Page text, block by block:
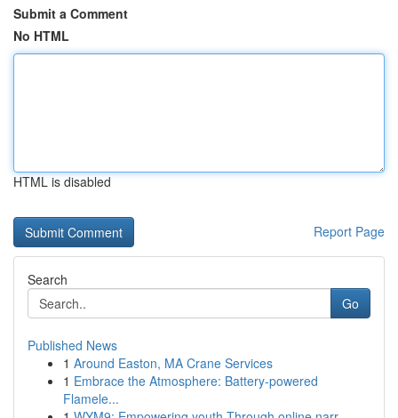
Submit a Comment
No HTML
HTML is disabled
Report Page
Search
Go
Published News
1 Around Easton, MA Crane Services
1 Embrace the Atmosphere: Battery-powered
Flamele...